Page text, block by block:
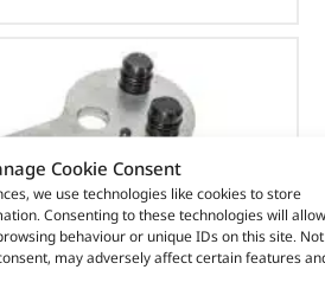
Cookie Consent
we use technologies like cookies to store
Consenting to these technologies will allow
behaviour or unique IDs on this site. Not
may adversely affect certain features